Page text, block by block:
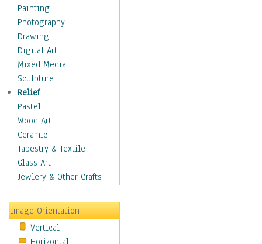
Home & Hearth
Maps
Military & Law
Motivational
Movies
Music
Alternative
Big Band
Blues
Classical
Country Music
Folk Music
Jazz
Metal
Oldies
Other Music
Painting
Photography
Drawing
Digital Art
Mixed Media
Sculpture
Relief
Pastel
Wood Art
Ceramic
Tapestry & Textile
Glass Art
Jewlery & Other Crafts
Image Orientation
Vertical
Horizontal